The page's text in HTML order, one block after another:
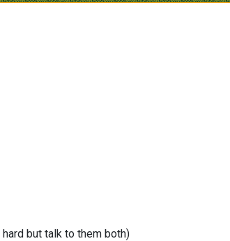
but talk to them both)